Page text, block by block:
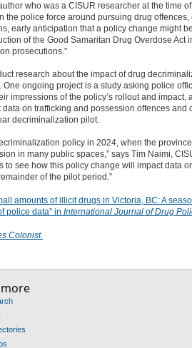
who was a CISUR researcher at the time
the police force around pursuing drug offences,
early anticipation that a policy change might
of the Good Samaritan Drug Overdose Act
prosecutions.”
research about the impact of drug
One ongoing projectis a study asking police
impressions of the policy’s rollout and impact,
on trafficking and possession offences and
decriminalization pilot.
policy in 2024, when the province
in many public spaces,” says Tim Naimi,
to see how this policy change will impact data
of the pilot period.”
amounts of illicit drugs in Victoria, BC: A
police data” in International Journal of Drug
Colonist.